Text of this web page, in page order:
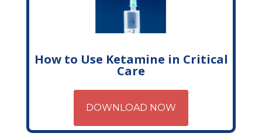
How to Use Ketamine in Critical
Care
DOWNLOAD NOW